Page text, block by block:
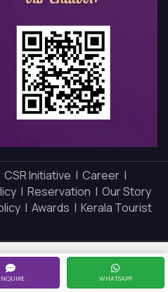
CSR Initiative | Career |
| Reservation | Our Story
| Awards | Kerala Tourist
WHATSAPP